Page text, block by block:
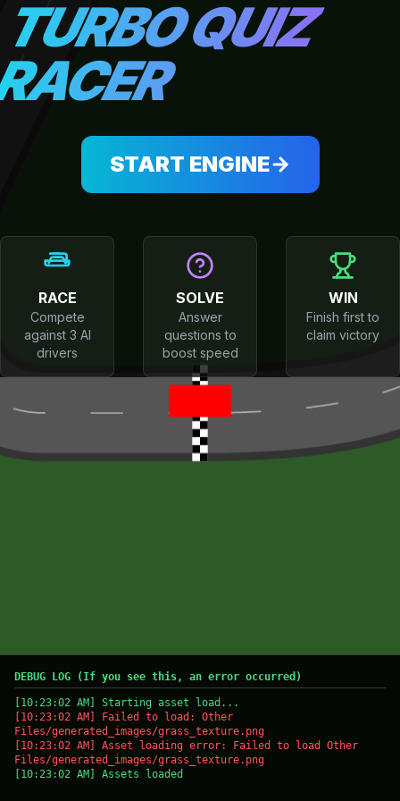
QUIZ
START ENGINE
RACE
Compete
against 3 AI
drivers
SOLVE
Answer
questions to
boost speed
WIN
Finish first to
claim victory
DEBUG LOG (If you see this, an error occurred)
[10:23:02 AM] Starting asset load...
[10:23:02 AM] Failed to load: Other
Files/generated_images/grass_texture.png
[10:23:02 AM] Asset loading error: Failed to load Other
Files/generated_images/grass_texture.png
[10:23:02 AM] Assets loaded